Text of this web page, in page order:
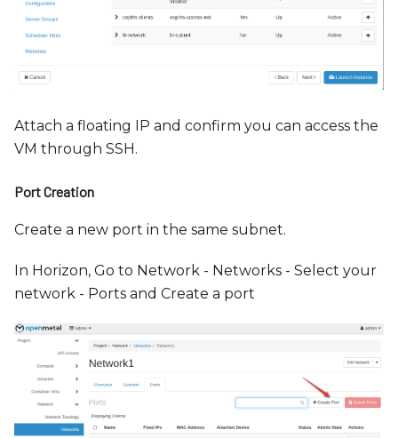
Attach a floating IP and confirm you can access the
VM through SSH.
Port Creation
Create a new port in the same subnet.
In Horizon, Go to Network - Networks - Select your
network - Ports and Create a port